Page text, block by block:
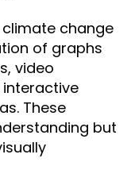
climate change
of graphs
video
interactive
These
but